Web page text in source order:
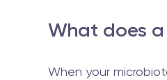
What does
When your